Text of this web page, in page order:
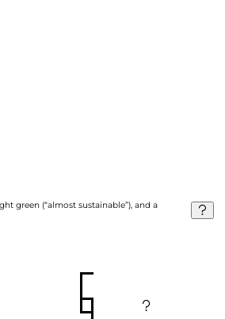
green (“almost sustainable”), and a